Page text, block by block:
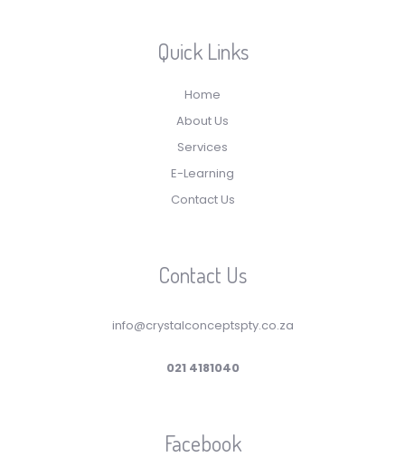
Quick Links
Home
About Us
Services
E-Learning
Contact Us
Contact Us
info@crystalconceptspty.co.za
021 4181040
Facebook